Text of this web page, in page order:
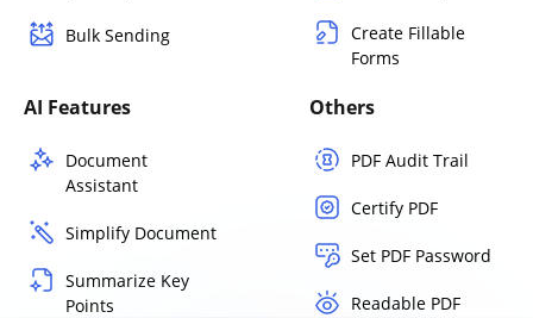
Bulk Sending
Create Fillable
Forms
AI Features
Document
Assistant
Simplify Document
Summarize Key
Points
Others
PDF Audit Trail
Certify PDF
Set PDF Password
Readable PDF